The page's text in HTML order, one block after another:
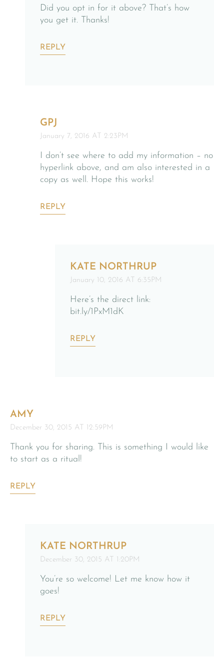
Did you opt in for it above? That’s how
you get it. Thanks!
REPLY
GPJ
January 7, 2016 AT 2:23PM
I don’t see where to add my information – no
hyperlink above, and am also interested in a
copy as well. Hope this works!
REPLY
KATE NORTHRUP
January 10, 2016 AT 6:35PM
Here’s the direct link:
bit.ly/1PxM1dK
REPLY
AMY
December 30, 2015 AT 12:59PM
Thank you for sharing. This is something I would like
to start as a ritual!
REPLY
KATE NORTHRUP
December 30, 2015 AT 1:20PM
You’re so welcome! Let me know how it
goes!
REPLY